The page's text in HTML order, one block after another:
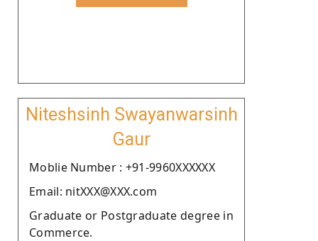
Niteshsinh Swayanwarsinh
Gaur
Moblie Number : +91-9960XXXXXX
Email: nitXXX@XXX.com
Graduate or Postgraduate degree in
Commerce.